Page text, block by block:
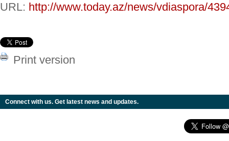
URL: http://www.today.az/news/vdiaspora/
Print version
Connect with us. Get latest news and updates.